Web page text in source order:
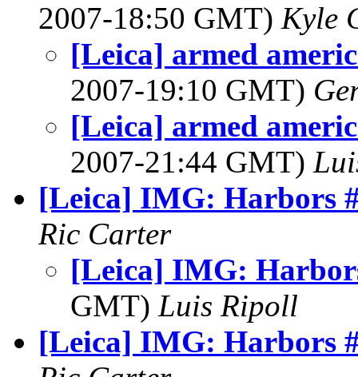
2007-18:50 GMT) Kyle
[Leica] armed
2007-19:10 GMT)
[Leica] armed
2007-21:44 GMT)
[Leica] IMG: Harbors
Ric Carter
[Leica] IMG:
GMT) Luis Ripoll
[Leica] IMG: Harbors